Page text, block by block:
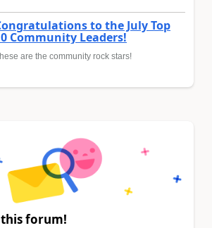
to the July Top
Community Leaders!
are the community rock stars!
forum!